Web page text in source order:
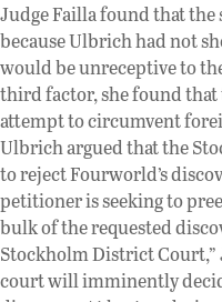
Judge Failla found that
because Ulbrich had not
would be unreceptive to
third factor, she found that
attempt to circumvent
Ulbrich argued that the
to reject Fourworld’s
petitioner is seeking to
bulk of the requested
Stockholm District Court,”
court will imminently